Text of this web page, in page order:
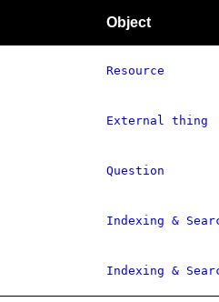
Object
Resource
External thing
Question
Indexing &
Indexing &